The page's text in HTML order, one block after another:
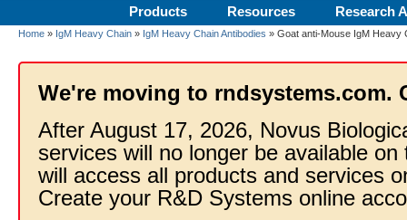
Products Resources Research
Home » IgM Heavy Chain » IgM Heavy Chain Antibodies » Goat anti-Mouse IgM Heavy
We're moving to rndsystems.com.
After August 17, 2026, Novus
services will no longer be available
will access all products and services
Create your R&D Systems online